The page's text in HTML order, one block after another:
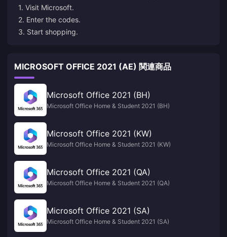
1. Visit Microsoft.
2. Enter the codes.
3. Start shopping.
MICROSOFT OFFICE 2021 (AE) 関連商品
Microsoft Office 2021 (BH)
Microsoft Office Home & Student 2021 (BH)
Microsoft Office 2021 (KW)
Microsoft Office Home & Student 2021 (KW)
Microsoft Office 2021 (QA)
Microsoft Office Home & Student 2021 (QA)
Microsoft Office 2021 (SA)
Microsoft Office Home & Student 2021 (SA)